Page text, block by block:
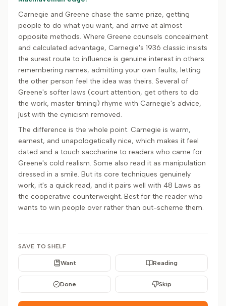
Carnegie and Greene chase the same prize, getting
people to do what you want, and arrive at almost
opposite methods. Where Greene counsels concealment
and calculated advantage, Carnegie's 1936 classic insists
the surest route to influence is genuine interest in others:
remembering names, admitting your own faults, letting
the other person feel the idea was theirs. Several of
Greene's softer laws (court attention, get others to do
the work, master timing) rhyme with Carnegie's advice,
just with the cynicism removed.
The difference is the whole point. Carnegie is warm,
earnest, and unapologetically nice, which makes it feel
dated and a touch saccharine to readers who came for
Greene's cold realism. Some also read it as manipulation
dressed in a smile. But its core techniques genuinely
work, it's a quick read, and it pairs well with 48 Laws as
the cooperative counterweight. Best for the reader who
wants to win people over rather than out-scheme them.
SAVE TO SHELF
Want Reading
Done Skip